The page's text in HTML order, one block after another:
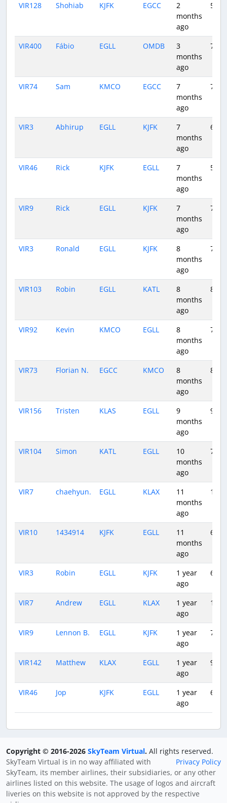
VIR128 Shohiab KJFK EGCC
2
months
ago
5:52
VIR400 Fábio EGLL OMDB
3
months
ago
7:16
VIR74 Sam KMCO EGCC
7
months
ago
7:20
VIR3 Abhirup EGLL KJFK
7
months
ago
6:43
VIR46 Rick KJFK EGLL
7
months
ago
5:47
VIR9 Rick EGLL KJFK
7
months
ago
7:15
VIR3 Ronald EGLL KJFK
8
months
ago
7:02
VIR103 Robin EGLL KATL
8
months
ago
8:56
VIR92 Kevin KMCO EGLL
8
months
ago
7:22
VIR73 Florian N. EGCC KMCO
8
months
ago
8:20
VIR156 Tristen KLAS EGLL
9
months
ago
9:42
VIR104 Simon KATL EGLL
10
months
ago
7:13
VIR7 chaehyun. EGLL KLAX
11
months
ago
VIR10 1434914 KJFK EGLL
11
months
ago
6:19
VIR3 Robin EGLL KJFK
1 year
ago
6:31
VIR7 Andrew EGLL KLAX
1 year
ago
VIR9 Lennon B. EGLL KJFK
1 year
ago
7:11
VIR142 Matthew KLAX EGLL
1 year
ago
9:35
VIR46 Jop KJFK EGLL
1 year
ago
6:30
Copyright © 2016-2026 SkyTeam Virtual. All rights reserved.
Privacy Policy
SkyTeam Virtual is in no way affiliated with
SkyTeam, its member airlines, their subsidiaries, or any other
airlines listed on this website. The usage of logos and aircraft
liveries on this website is not approved by the respective